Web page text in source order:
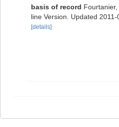
basis of record
line Version. Updated 2011-
[details]